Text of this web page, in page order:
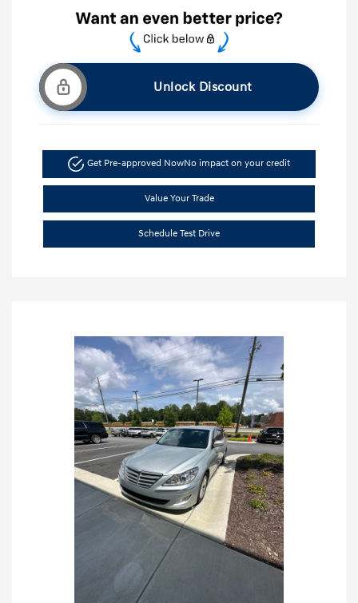
Unlock Discount
Get Pre-approved NowNo impact on your credit
Value Your Trade
Schedule Test Drive